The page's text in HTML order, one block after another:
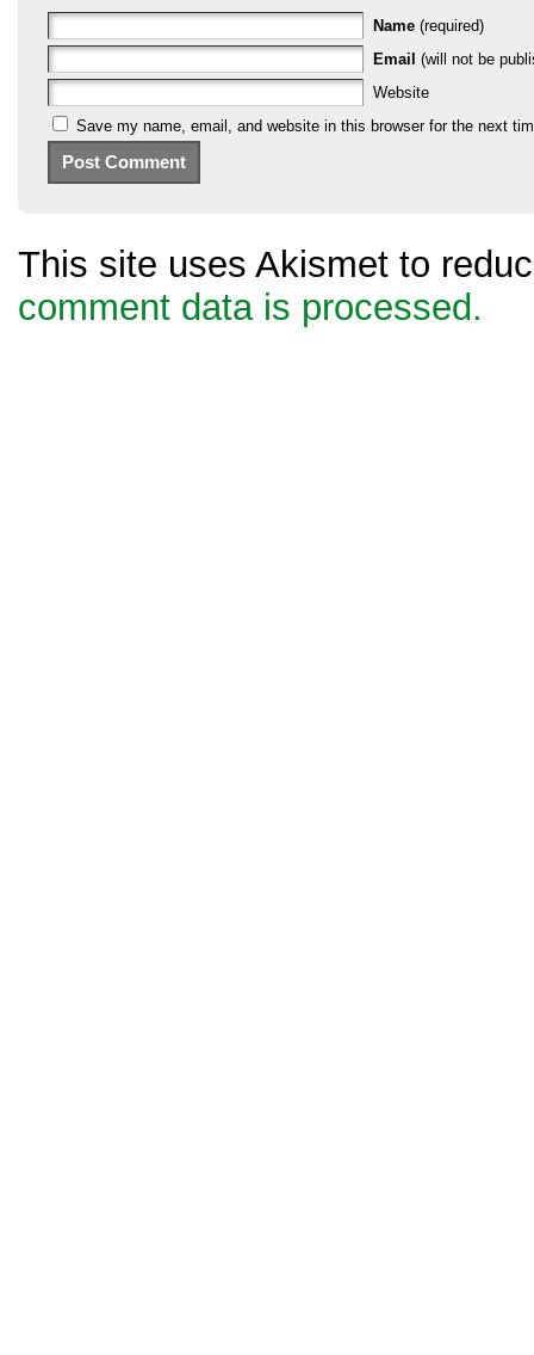
Name (required)
Email (will not be
Website
Save my name, email, and website in this browser for the next
This site uses Akismet to
comment data is processed.